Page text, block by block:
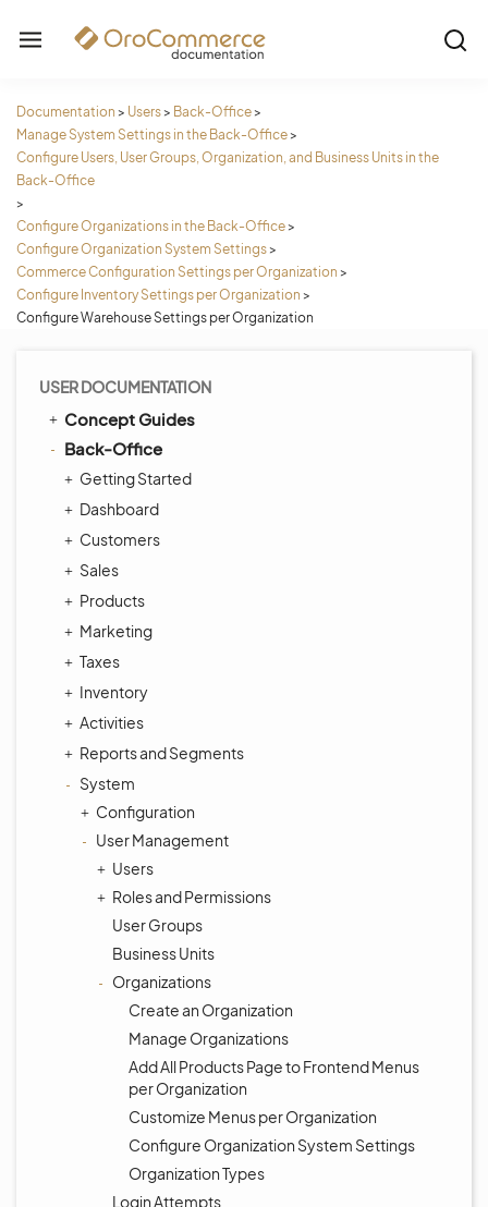
Documentation > Users> Back-Office>
Manage System Settings in the Back-Office>
Configure Users, User Groups, Organization, and Business Units in the
Back-Office
>
Configure Organizations in the Back-Office>
Configure Organization System Settings>
Commerce Configuration Settings per Organization >
Configure Inventory Settings per Organization >
Configure Warehouse Settings per Organization
USER DOCUMENTATION
Concept Guides
Back-Office
Getting Started
Dashboard
Customers
Sales
Products
Marketing
Taxes
Inventory
Activities
Reports and Segments
System
Configuration
User Management
Users
Roles and Permissions
User Groups
Business Units
Organizations
Create an Organization
Manage Organizations
Add All Products Page to Frontend Menus
per Organization
Customize Menus per Organization
Configure Organization System Settings
Organization Types
Login Attempts